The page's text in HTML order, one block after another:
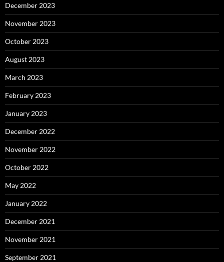
December 2023
November 2023
October 2023
August 2023
March 2023
February 2023
January 2023
December 2022
November 2022
October 2022
May 2022
January 2022
December 2021
November 2021
September 2021